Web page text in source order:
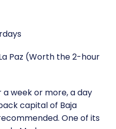
Paz (Worth the 2-hour
a week or more, a day
capital of Baja
One of its